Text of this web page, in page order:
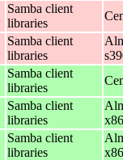
Samba client
libraries
Samba client
libraries
Samba client
libraries
Samba client
libraries
Samba client
libraries